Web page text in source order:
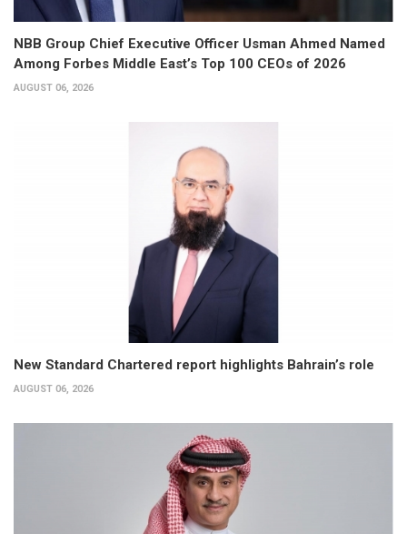
NBB Group Chief Executive Officer Usman Ahmed Named
Among Forbes Middle East’s Top 100 CEOs of 2026
AUGUST 06, 2026
New Standard Chartered report highlights Bahrain’s role
AUGUST 06, 2026